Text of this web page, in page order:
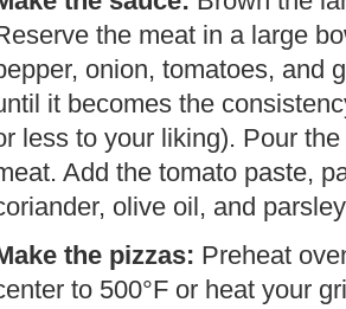
the meat in a large
onion, tomatoes, and
it becomes the
less to your liking). Pour
Add the tomato paste,
olive oil, and
the pizzas: Preheat
to 500°F or heat your